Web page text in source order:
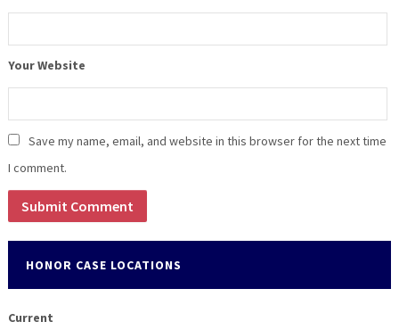
Your Website
Save my name, email, and website in this browser for the next time
I comment.
HONOR CASE LOCATIONS
Current